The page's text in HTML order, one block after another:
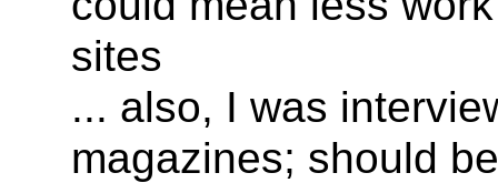
sites
... also, I was
magazines; should